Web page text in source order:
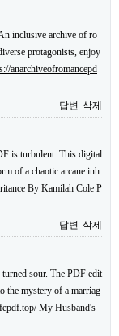
inclusive archive of ro
protagonists, enjoy
anarchiveofromancepd
답변 삭제
is turbulent. This digital
of a chaotic arcane inh
By Kamilah Cole P
답변 삭제
sour. The PDF edit
the mystery of a marriag
My Husband's